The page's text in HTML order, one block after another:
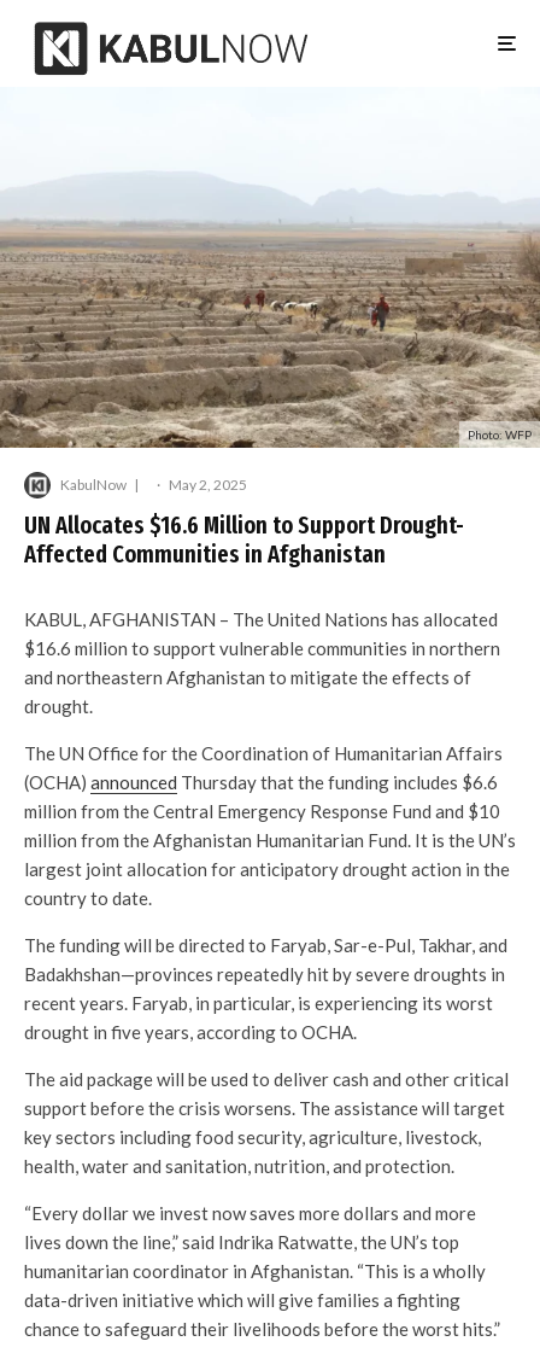
Photo: WFP
KabulNow · May 2, 2025
UN Allocates $16.6 Million to Support Drought-
Affected Communities in Afghanistan
KABUL, AFGHANISTAN – The United Nations has allocated
$16.6 million to support vulnerable communities in northern
and northeastern Afghanistan to mitigate the effects of
drought.
The UN Office for the Coordination of Humanitarian Affairs
(OCHA) announced Thursday that the funding includes $6.6
million from the Central Emergency Response Fund and $10
million from the Afghanistan Humanitarian Fund. It is the UN’s
largest joint allocation for anticipatory drought action in the
country to date.
The funding will be directed to Faryab, Sar-e-Pul, Takhar, and
Badakhshan—provinces repeatedly hit by severe droughts in
recent years. Faryab, in particular, is experiencing its worst
drought in five years, according to OCHA.
The aid package will be used to deliver cash and other critical
support before the crisis worsens. The assistance will target
key sectors including food security, agriculture, livestock,
health, water and sanitation, nutrition, and protection.
“Every dollar we invest now saves more dollars and more
lives down the line,” said Indrika Ratwatte, the UN’s top
humanitarian coordinator in Afghanistan. “This is a wholly
data-driven initiative which will give families a fighting
chance to safeguard their livelihoods before the worst hits.”